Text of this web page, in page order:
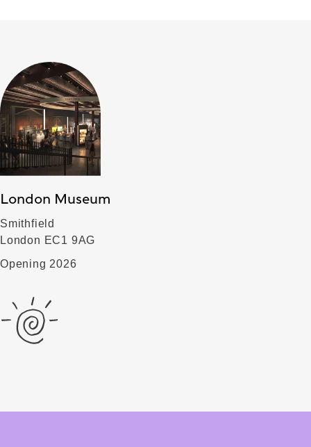
London Museum
Smithfield
London EC1 9AG
Opening 2026